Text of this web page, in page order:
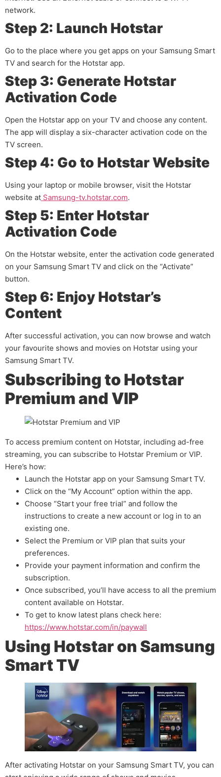
network.
Step 2: Launch Hotstar
Go to the place where you get apps on your Samsung Smart
TV and search for the Hotstar app.
Step 3: Generate Hotstar
Activation Code
Open the Hotstar app on your TV and choose any content.
The app will display a six-character activation code on the
TV screen.
Step 4: Go to Hotstar Website
Using your laptop or mobile browser, visit the Hotstar
website at Samsung-tv.hotstar.com.
Step 5: Enter Hotstar
Activation Code
On the Hotstar website, enter the activation code generated
on your Samsung Smart TV and click on the “Activate”
button.
Step 6: Enjoy Hotstar’s
Content
After successful activation, you can now browse and watch
your favourite shows and movies on Hotstar using your
Samsung Smart TV.
Subscribing to Hotstar
Premium and VIP
To access premium content on Hotstar, including ad-free
streaming, you can subscribe to Hotstar Premium or VIP.
Here’s how:
Launch the Hotstar app on your Samsung Smart TV.
Click on the “My Account” option within the app.
Choose “Start your free trial” and follow the
instructions to create a new account or log in to an
existing one.
Select the Premium or VIP plan that suits your
preferences.
Provide your payment information and confirm the
subscription.
Once subscribed, you’ll have access to all the premium
content available on Hotstar.
To get to know latest plans check here:
https://www.hotstar.com/in/paywall
Using Hotstar on Samsung
Smart TV
After activating Hotstar on your Samsung Smart TV, you can